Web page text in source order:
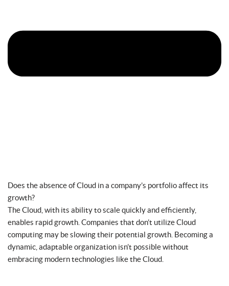
Does the absence of Cloud in a company’s portfolio affect its
growth?
The Cloud, with its ability to scale quickly and efficiently,
enables rapid growth. Companies that don’t utilize Cloud
computing may be slowing their potential growth. Becoming a
dynamic, adaptable organization isn’t possible without
embracing modern technologies like the Cloud.